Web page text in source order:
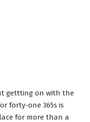
gettting on with the
forty-one 365s is
for more than a